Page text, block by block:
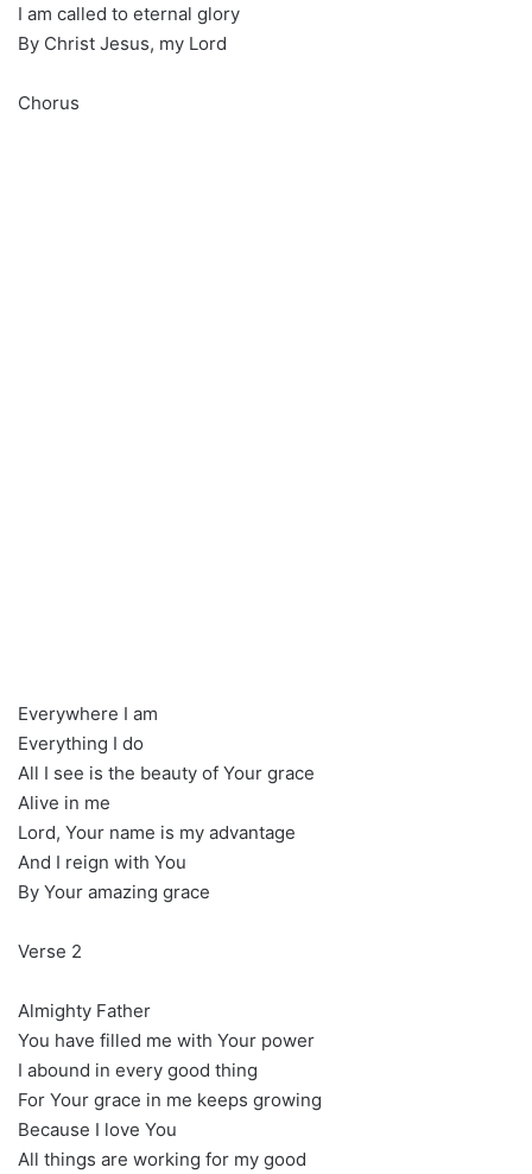
I am called to eternal glory
By Christ Jesus, my Lord
Chorus
Everywhere I am
Everything I do
All I see is the beauty of Your grace
Alive in me
Lord, Your name is my advantage
And I reign with You
By Your amazing grace
Verse 2
Almighty Father
You have filled me with Your power
I abound in every good thing
For Your grace in me keeps growing
Because I love You
All things are working for my good